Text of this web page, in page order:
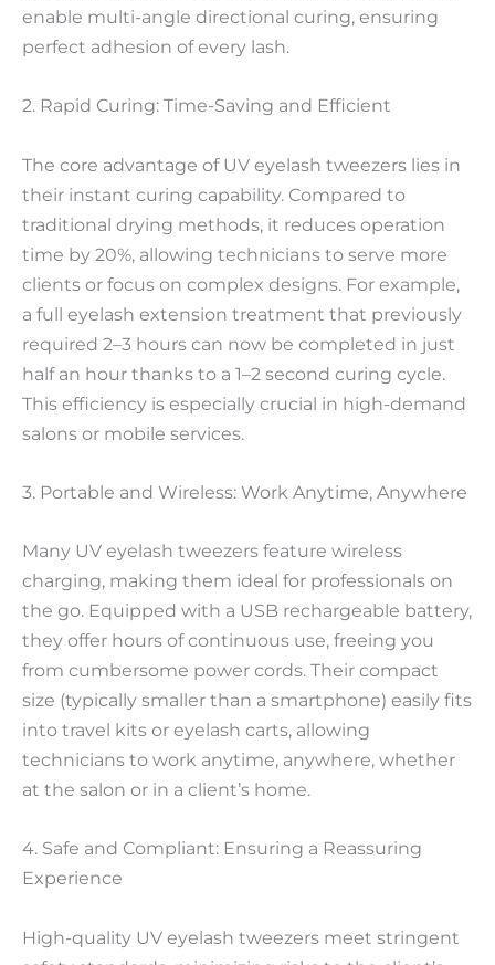
enable multi-angle directional curing, ensuring
perfect adhesion of every lash.
2. Rapid Curing: Time-Saving and Efficient
The core advantage of UV eyelash tweezers lies in
their instant curing capability. Compared to
traditional drying methods, it reduces operation
time by 20%, allowing technicians to serve more
clients or focus on complex designs. For example,
a full eyelash extension treatment that previously
required 2–3 hours can now be completed in just
half an hour thanks to a 1–2 second curing cycle.
This efficiency is especially crucial in high-demand
salons or mobile services.
3. Portable and Wireless: Work Anytime, Anywhere
Many UV eyelash tweezers feature wireless
charging, making them ideal for professionals on
the go. Equipped with a USB rechargeable battery,
they offer hours of continuous use, freeing you
from cumbersome power cords. Their compact
size (typically smaller than a smartphone) easily fits
into travel kits or eyelash carts, allowing
technicians to work anytime, anywhere, whether
at the salon or in a client’s home.
4. Safe and Compliant: Ensuring a Reassuring
Experience
High-quality UV eyelash tweezers meet stringent